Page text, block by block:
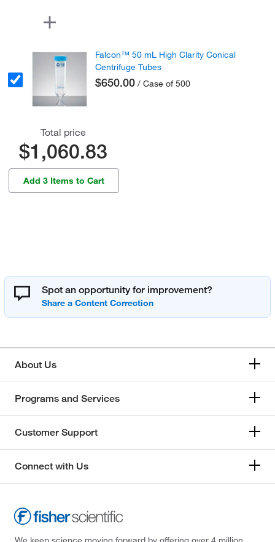
Falcon™ 50 mL High Clarity Conical
Centrifuge Tubes
$650.00 / Case of 500
Total price
$1,060.83
Add 3 Items to Cart
Spot an opportunity for improvement?
About Us
Programs and Services
Customer Support
Connect with Us